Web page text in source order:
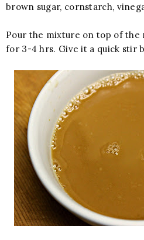
brown sugar, cornstarch,
Pour the mixture on top of the
for 3-4 hrs. Give it a quick stir